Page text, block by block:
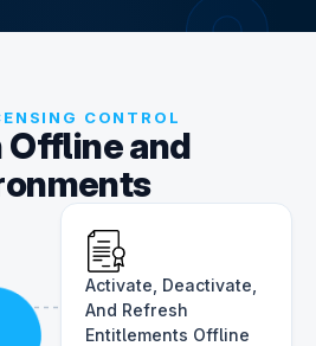
CONTROL
Offline and
Activate, Deactivate,
And Refresh
Entitlements Offline